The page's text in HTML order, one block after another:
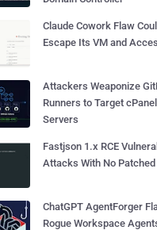
Claude Cowork Flaw
Escape Its VM and
Attackers Weaponize
Runners to Target
Servers
Fastjson 1.x RCE
Attacks With No
ChatGPT AgentForger
Rogue Workspace